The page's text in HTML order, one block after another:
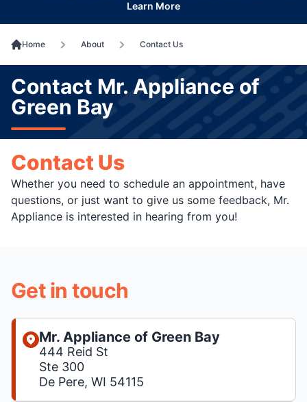
Learn More
Home About Contact Us
Contact Mr. Appliance of
Green Bay
Contact Us
Whether you need to schedule an appointment, have
questions, or just want to give us some feedback, Mr.
Appliance is interested in hearing from you!
Get in touch
Mr. Appliance of Green Bay
444 Reid St
Ste 300
De Pere, WI 54115